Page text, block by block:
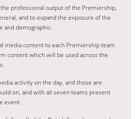
professional output of the Premiership,
and to expand the exposure of the
and demographic.
media content to each Premiership team
content which will be used across the
activity on the day, and those are
on, and with all seven teams present
event.